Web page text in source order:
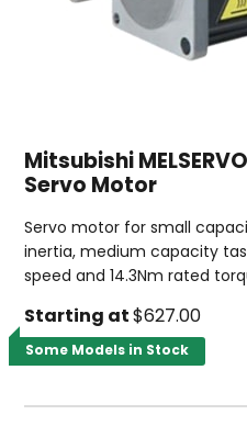
Mitsubishi
Servo Motor
Servo motor for small
inertia, medium capacity
speed and 14.3Nm rated
Starting at $627.00
Some Models in Stock